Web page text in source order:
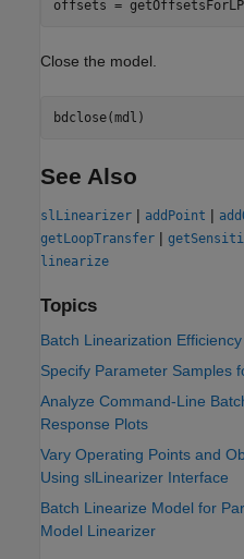
Close the model.
See Also
slLinearizer | addPoint |
getLoopTransfer |
linearize
Topics
Batch Linearization
Specify Parameter Samples
Analyze Command-Line
Response Plots
Vary Operating Points and
Using slLinearizer Interface
Batch Linearize Model for
Model Linearizer